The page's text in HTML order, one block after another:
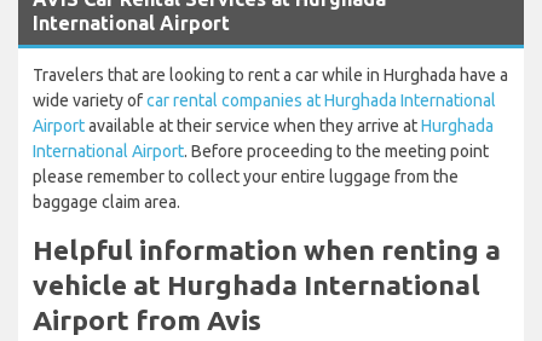
International Airport
Travelers that are looking to rent a car while in Hurghada have a
wide variety ofcar rental companies at Hurghada International
Airportavailable at their service when they arrive atHurghada
International Airport. Before proceeding to the meeting point
please remember to collect your entire luggage from the
baggage claim area.
Helpful information when renting a
vehicle at Hurghada International
Airport from Avis